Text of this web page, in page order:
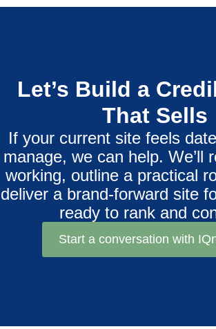
Let’s Build a
That Sells
If your current site feels
manage, we can help. We’ll
working, outline a practical
deliver a brand‑forward site
ready to rank and
Start a conversation with